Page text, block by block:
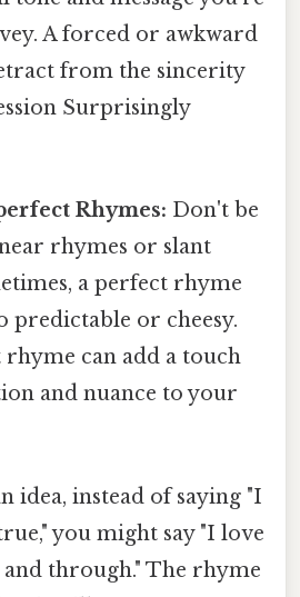
A forced or awkward
from the sincerity
Surprisingly
Rhymes: Don't be
rhymes or slant
a perfect rhyme
predictable or cheesy.
can add a touch
and nuance to your
idea, instead of saying "I
you might say "I love
through." The rhyme